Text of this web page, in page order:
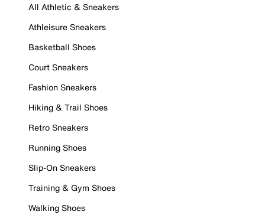
All Athletic & Sneakers
Athleisure Sneakers
Basketball Shoes
Court Sneakers
Fashion Sneakers
Hiking & Trail Shoes
Retro Sneakers
Running Shoes
Slip-On Sneakers
Training & Gym Shoes
Walking Shoes